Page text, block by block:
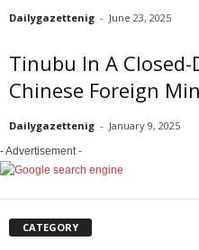
Dailygazettenig - June 23, 2025
Tinubu In A
Chinese Foreign
Dailygazettenig - January 9, 2025
- Advertisement -
CATEGORY